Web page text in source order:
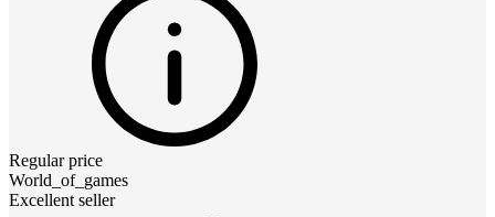
Regular price
World_of_games
Excellent seller